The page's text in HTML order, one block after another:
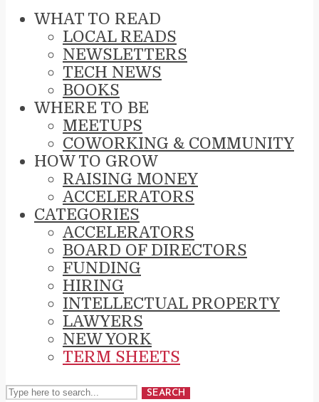
WHAT TO READ
LOCAL READS
NEWSLETTERS
TECH NEWS
BOOKS
WHERE TO BE
MEETUPS
COWORKING & COMMUNITY
HOW TO GROW
RAISING MONEY
ACCELERATORS
CATEGORIES
ACCELERATORS
BOARD OF DIRECTORS
FUNDING
HIRING
INTELLECTUAL PROPERTY
LAWYERS
NEW YORK
TERM SHEETS
SEARCH